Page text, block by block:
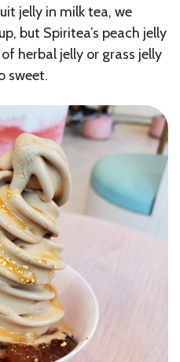
jelly in milk tea, we
but Spiritea’s peach jelly
herbal jelly or grass jelly
sweet.